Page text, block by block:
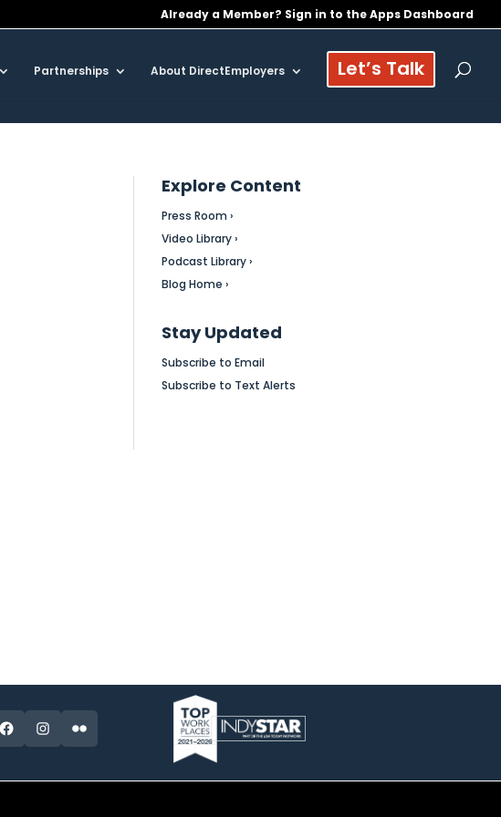
Already a Member? Sign in to the Apps Dashboard
Partnerships About DirectEmployers Let’s Talk
Explore Content
Press Room ›
Video Library ›
Podcast Library ›
Blog Home ›
Stay Updated
Subscribe to Email
Subscribe to Text Alerts
FacebookInstagram
Flickr